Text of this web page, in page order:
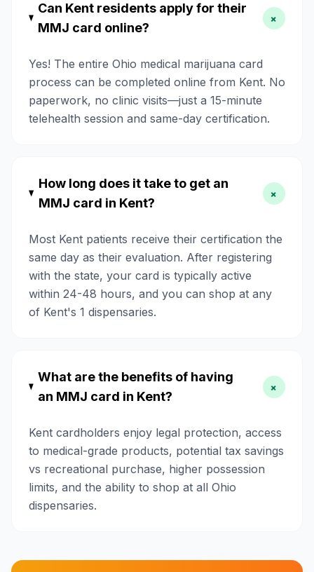
Can Kent residents apply for their
MMJ card online?
+
Yes! The entire Ohio medical marijuana card
process can be completed online from Kent. No
paperwork, no clinic visits—just a 15-minute
telehealth session and same-day certification.
How long does it take to get an
MMJ card in Kent?
+
Most Kent patients receive their certification the
same day as their evaluation. After registering
with the state, your card is typically active
within 24-48 hours, and you can shop at any
of Kent's 1 dispensaries.
What are the benefits of having
an MMJ card in Kent?
+
Kent cardholders enjoy legal protection, access
to medical-grade products, potential tax savings
vs recreational purchase, higher possession
limits, and the ability to shop at all Ohio
dispensaries.